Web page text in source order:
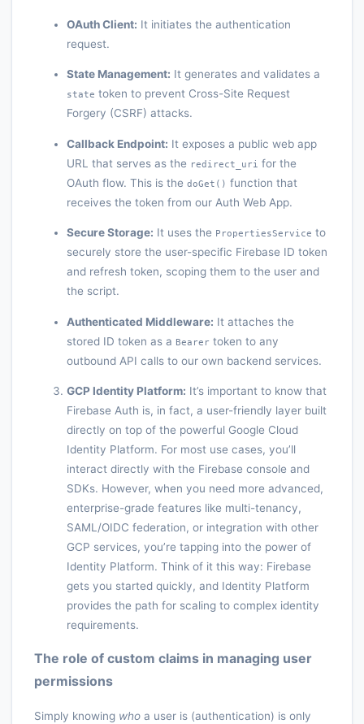
OAuth Client: It initiates the authentication
request.
State Management: It generates and validates a
state token to prevent Cross-Site Request
Forgery (CSRF) attacks.
Callback Endpoint: It exposes a public web app
URL that serves as the redirect_uri for the
OAuth flow. This is the doGet() function that
receives the token from our Auth Web App.
Secure Storage: It uses the PropertiesService to
securely store the user-specific Firebase ID token
and refresh token, scoping them to the user and
the script.
Authenticated Middleware: It attaches the
stored ID token as a Bearertoken to any
outbound API calls to our own backend services.
GCP Identity Platform: It’s important to know that
Firebase Auth is, in fact, a user-friendly layer built
directly on top of the powerful Google Cloud
Identity Platform. For most use cases, you’ll
interact directly with the Firebase console and
SDKs. However, when you need more advanced,
enterprise-grade features like multi-tenancy,
SAML/OIDC federation, or integration with other
GCP services, you’re tapping into the power of
Identity Platform. Think of it this way: Firebase
gets you started quickly, and Identity Platform
provides the path for scaling to complex identity
requirements.
The role of custom claims in managing user
permissions
Simply knowing whoa user is (authentication) is only